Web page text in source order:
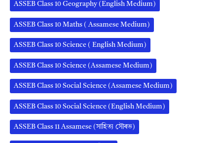
ASSEB Class 10 Geography (English Medium)
ASSEB Class 10 Maths ( Assamese Medium)
ASSEB Class 10 Science ( English Medium)
ASSEB Class 10 Science (Assamese Medium)
ASSEB Class 10 Social Science (Assamese Medium)
ASSEB Class 10 Social Science (English Medium)
ASSEB Class 11 Assamese (সাহিত্য সৌৰভ)